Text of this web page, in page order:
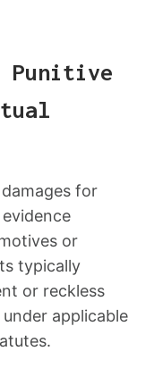
Punitive
for
or
typically
or reckless
applicable